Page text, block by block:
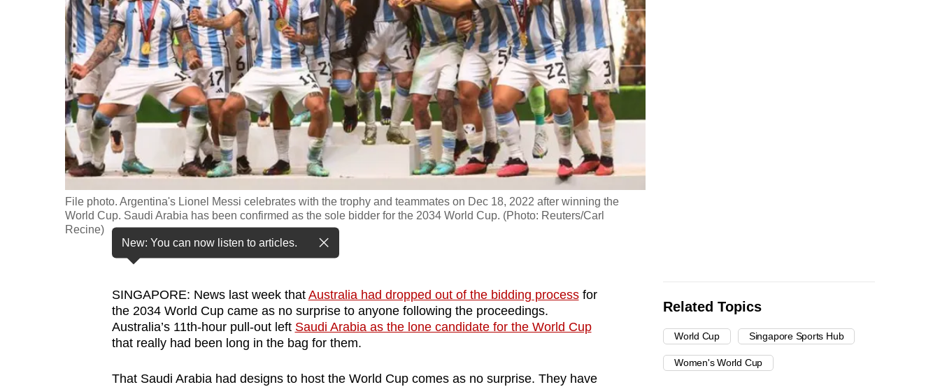
File photo. Argentina's Lionel Messi celebrates with the trophy and teammates on Dec 18, 2022 after winning the
World Cup. Saudi Arabia has been confirmed as the sole bidder for the 2034 World Cup. (Photo: Reuters/Carl
Recine)
New: You can now listen to articles.
SINGAPORE: News last week that Australia had dropped out of the bidding processfor
the 2034 World Cup came as no surprise to anyone following the proceedings.
Australia’s 11th-hour pull-out left Saudi Arabia as the lone candidate for the World Cup
that really had been long in the bag for them.
That Saudi Arabia had designs to host the World Cup comes as no surprise. They have
Related Topics
World Cup Singapore Sports Hub
Women's World Cup
fast,
secure
possibly
continue,